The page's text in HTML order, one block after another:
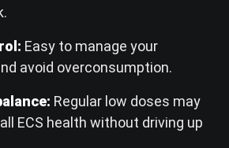
Easy to manage your
avoid overconsumption.
Regular low doses may
ECS health without driving up